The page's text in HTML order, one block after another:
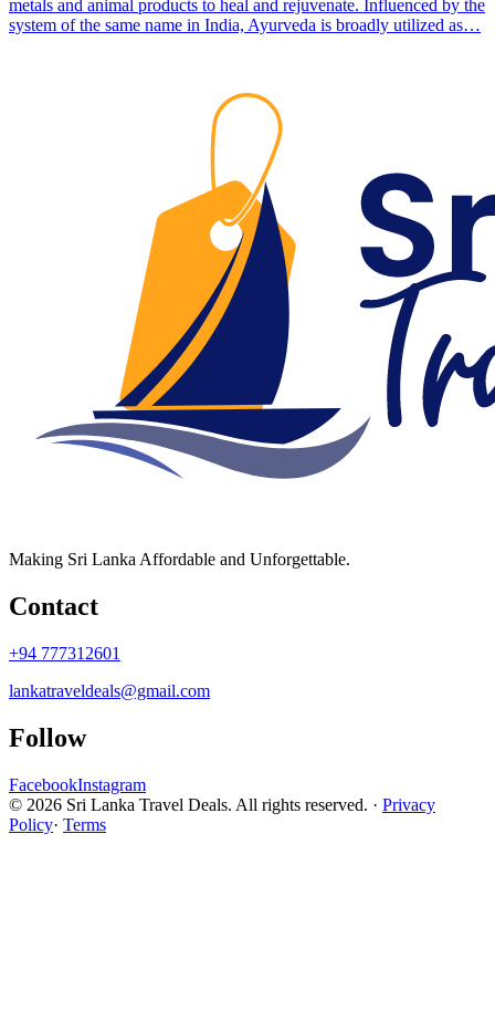
metals and animal products to heal and rejuvenate. Influenced by the
system of the same name in India, Ayurveda is broadly utilized as…
Making Sri Lanka Affordable and Unforgettable.
Contact
+94 777312601
lankatraveldeals@gmail.com
Follow
FacebookInstagram
© 2026 Sri Lanka Travel Deals. All rights reserved. · Privacy
Policy· Terms